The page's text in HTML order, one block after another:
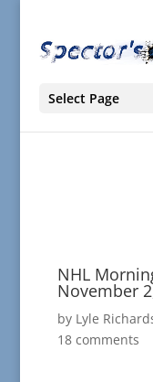
Select Page
NHL
November
by Lyle
18 comments